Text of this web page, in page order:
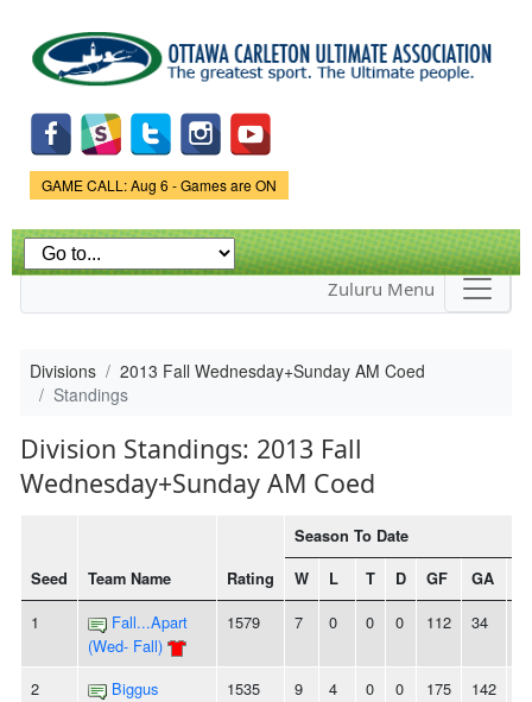
main
content
Game Status.
GAME CALL: Aug 6 - Games are ON
Zuluru Menu
Divisions
2013 Fall Wednesday+Sunday AM Coed
Standings
Division Standings: 2013 Fall
Wednesday+Sunday AM Coed
Seed Team Name Rating
Season To Date
W
L T D GF GA
1
Fall...Apart
(Wed- Fall)
1579 7 0 0 0 112 34
2
Biggus
1535 9 4 0 0 175 142